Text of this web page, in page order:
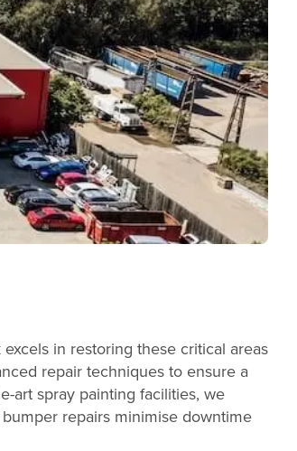
in restoring these critical areas
repair techniques to ensure a
art spray painting facilities, we
repairs minimise downtime